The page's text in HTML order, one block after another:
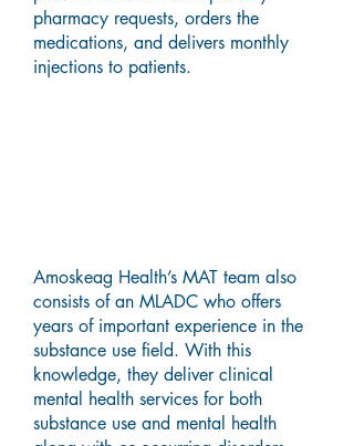
pharmacy requests, orders the
medications, and delivers monthly
injections to patients.
Amoskeag Health’s MAT team also
consists of an MLADC who offers
years of important experience in the
substance use field. With this
knowledge, they deliver clinical
mental health services for both
substance use and mental health